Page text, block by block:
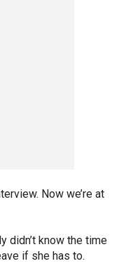
Now we’re at
didn’t know the time
if she has to.